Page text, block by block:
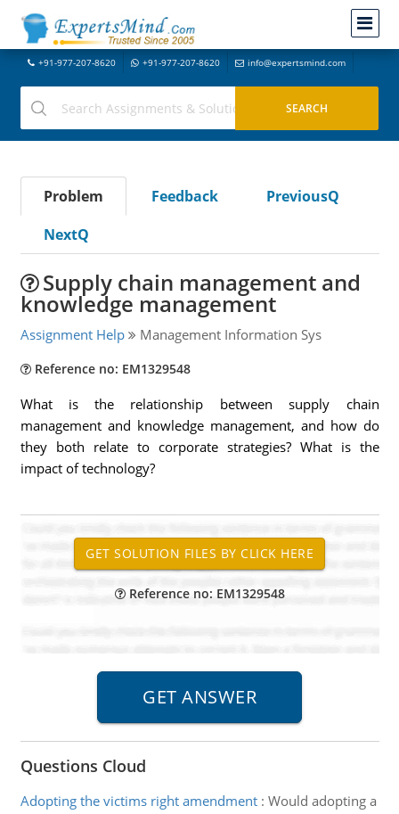
+91-977-207-8620 +91-977-207-8620 info@expertsmind.com
Problem Feedback
PreviousQ
NextQ
Supply chain management and
knowledge management
Assignment Help Management Information Sys
Reference no: EM1329548
What is the relationship between supply chain
management and knowledge management, and how do
they both relate to corporate strategies? What is the
impact of technology?
Reference no: EM1329548
Questions Cloud
Adopting the victims right amendment: Would adopting a